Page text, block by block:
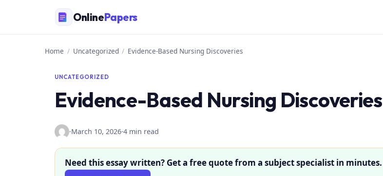
content
OnlinePapers
Home / Uncategorized / Evidence-Based Nursing Discoveries
UNCATEGORIZED
Evidence-Based Nursing Discoveries
·March 10, 2026·4 min read
Need this essay written? Get a free quote from a subject specialist in minutes.